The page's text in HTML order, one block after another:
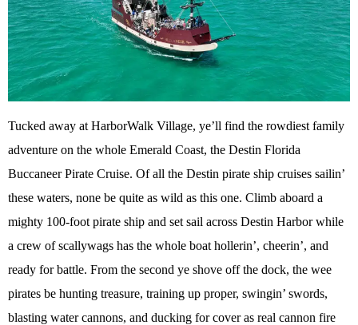
Tucked away at HarborWalk Village, ye’ll find the rowdiest family
adventure on the whole Emerald Coast, the Destin Florida
Buccaneer Pirate Cruise. Of all the Destin pirate ship cruises sailin’
these waters, none be quite as wild as this one. Climb aboard a
mighty 100-foot pirate ship and set sail across Destin Harbor while
a crew of scallywags has the whole boat hollerin’, cheerin’, and
ready for battle. From the second ye shove off the dock, the wee
pirates be hunting treasure, training up proper, swingin’ swords,
blasting water cannons, and ducking for cover as real cannon fire